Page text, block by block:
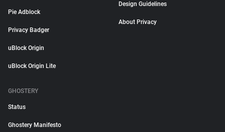
Pie Adblock
Privacy Badger
uBlock Origin
uBlock Origin Lite
Design Guidelines
About Privacy
GHOSTERY
Status
Ghostery Manifesto